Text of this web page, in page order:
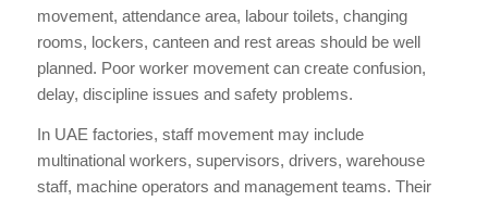
movement, attendance area, labour toilets, changing
rooms, lockers, canteen and rest areas should be well
planned. Poor worker movement can create confusion,
delay, discipline issues and safety problems.
In UAE factories, staff movement may include
multinational workers, supervisors, drivers, warehouse
staff, machine operators and management teams. Their